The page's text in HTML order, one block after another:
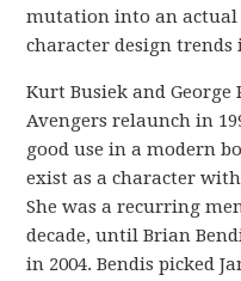
mutation into an
character design trends
Kurt Busiek and George
Avengers relaunch in
good use in a modern
exist as a character
She was a recurring
decade, until Brian
in 2004. Bendis picked